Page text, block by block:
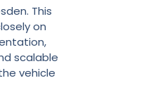
This
on
scalable
vehicle